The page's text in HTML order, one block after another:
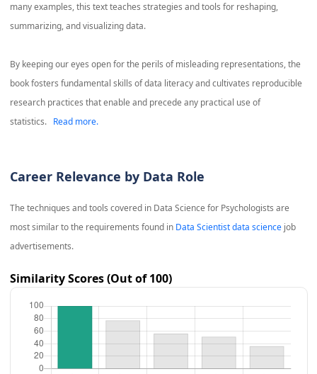
many examples, this text teaches strategies and tools for reshaping,
summarizing, and visualizing data.
By keeping our eyes open for the perils of misleading representations, the
book fosters fundamental skills of data literacy and cultivates reproducible
research practices that enable and precede any practical use of
statistics.
Read more.
Career Relevance by Data Role
The techniques and tools covered in Data Science for Psychologists are
most similar to the requirements found in Data Scientist data sciencejob
advertisements.
Similarity Scores (Out of 100)